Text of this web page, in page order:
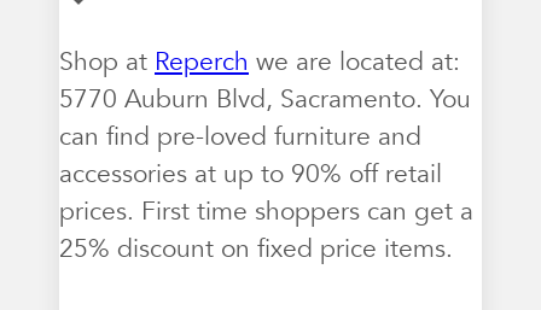
Shop at Reperch we are located at:
5770 Auburn Blvd, Sacramento. You
can find pre-loved furniture and
accessories at up to 90% off retail
prices. First time shoppers can get a
25% discount on fixed price items.